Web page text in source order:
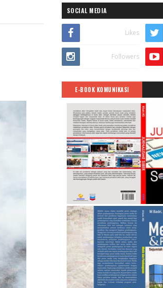
SOCIAL MEDIA
Likes
Followers
E-BOOK KOMUNIKASI